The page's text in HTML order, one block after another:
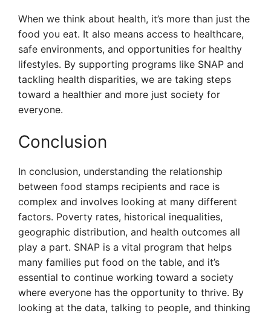
When we think about health, it’s more than just the
food you eat. It also means access to healthcare,
safe environments, and opportunities for healthy
lifestyles. By supporting programs like SNAP and
tackling health disparities, we are taking steps
toward a healthier and more just society for
everyone.
Conclusion
In conclusion, understanding the relationship
between food stamps recipients and race is
complex and involves looking at many different
factors. Poverty rates, historical inequalities,
geographic distribution, and health outcomes all
play a part. SNAP is a vital program that helps
many families put food on the table, and it’s
essential to continue working toward a society
where everyone has the opportunity to thrive. By
looking at the data, talking to people, and thinking